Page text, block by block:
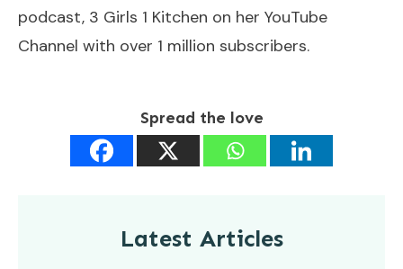
podcast, 3 Girls 1 Kitchen on her YouTube
Channel with over 1 million subscribers.
Spread the love
Latest Articles